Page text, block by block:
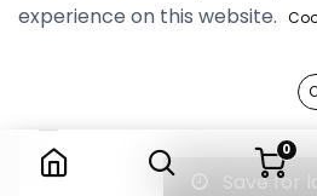
0
59,900 Ks
Save for
experience on this website.